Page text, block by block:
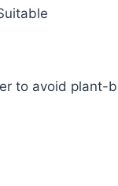
to avoid plant-